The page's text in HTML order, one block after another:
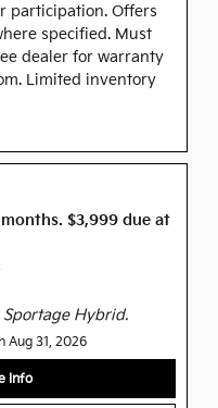
participation. Offers
specified. Must
dealer for warranty
Limited inventory
$3,999 due at
Hybrid.
Aug 31, 2026
Info